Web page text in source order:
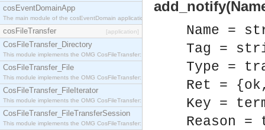
cosEventDomainApp
The main module of the cosEventDomain application.
cosFileTransfer [application]
CosFileTransfer_Directory
This module implements the OMG CosFileTransfer::Directory interface.
CosFileTransfer_File
This module implements the OMG CosFileTransfer::File interface.
CosFileTransfer_FileIterator
This module implements the OMG CosFileTransfer::FileIterator interface.
CosFileTransfer_FileTransferSession
This module implements the OMG CosFileTransfer::FileTransferSession interface.
Name =
Tag =
Type =
Ret =
Key =
Reason =